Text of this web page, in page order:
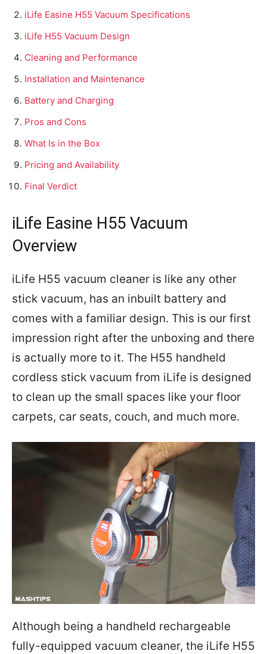
iLife Easine H55 Vacuum Specifications
iLife H55 Vacuum Design
Cleaning and Performance
Installation and Maintenance
Battery and Charging
Pros and Cons
What Is in the Box
Pricing and Availability
Final Verdict
iLife Easine H55 Vacuum
Overview
iLife H55 vacuum cleaner is like any other
stick vacuum, has an inbuilt battery and
comes with a familiar design. This is our first
impression right after the unboxing and there
is actually more to it. The H55 handheld
cordless stick vacuum from iLife is designed
to clean up the small spaces like your floor
carpets, car seats, couch, and much more.
Although being a handheld rechargeable
fully-equipped vacuum cleaner, the iLife H55